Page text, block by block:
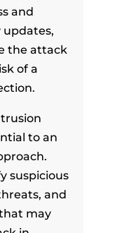
and
the attack
of a
to an
suspicious
and
may